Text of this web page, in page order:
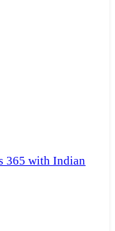
365 with Indian